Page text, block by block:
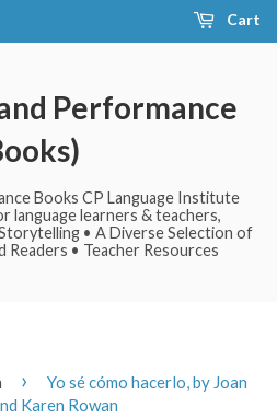
Cart
Performance
Books CP Language Institute
language learners & teachers,
• A Diverse Selection of
Readers • Teacher Resources
›
Yo sé cómo hacerlo, by Joan
Karen Rowan